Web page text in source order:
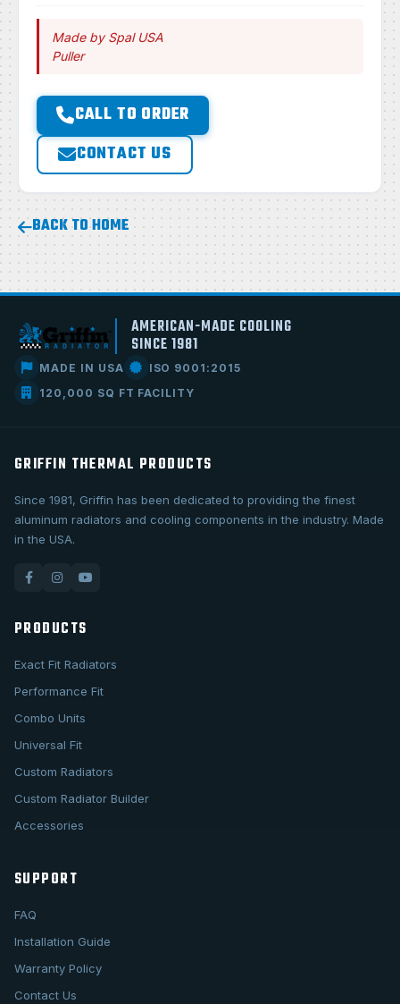
Made by Spal USA
Puller
CALL TO ORDER
CONTACT US
BACK TO HOME
AMERICAN-MADE COOLING
SINCE 1981
MADE IN USA
ISO 9001:2015
120,000 SQ FT FACILITY
GRIFFIN THERMAL PRODUCTS
Since 1981, Griffin has been dedicated to providing the finest
aluminum radiators and cooling components in the industry. Made
in the USA.
PRODUCTS
Exact Fit Radiators
Performance Fit
Combo Units
Universal Fit
Custom Radiators
Custom Radiator Builder
Accessories
SUPPORT
FAQ
Installation Guide
Warranty Policy
Contact Us